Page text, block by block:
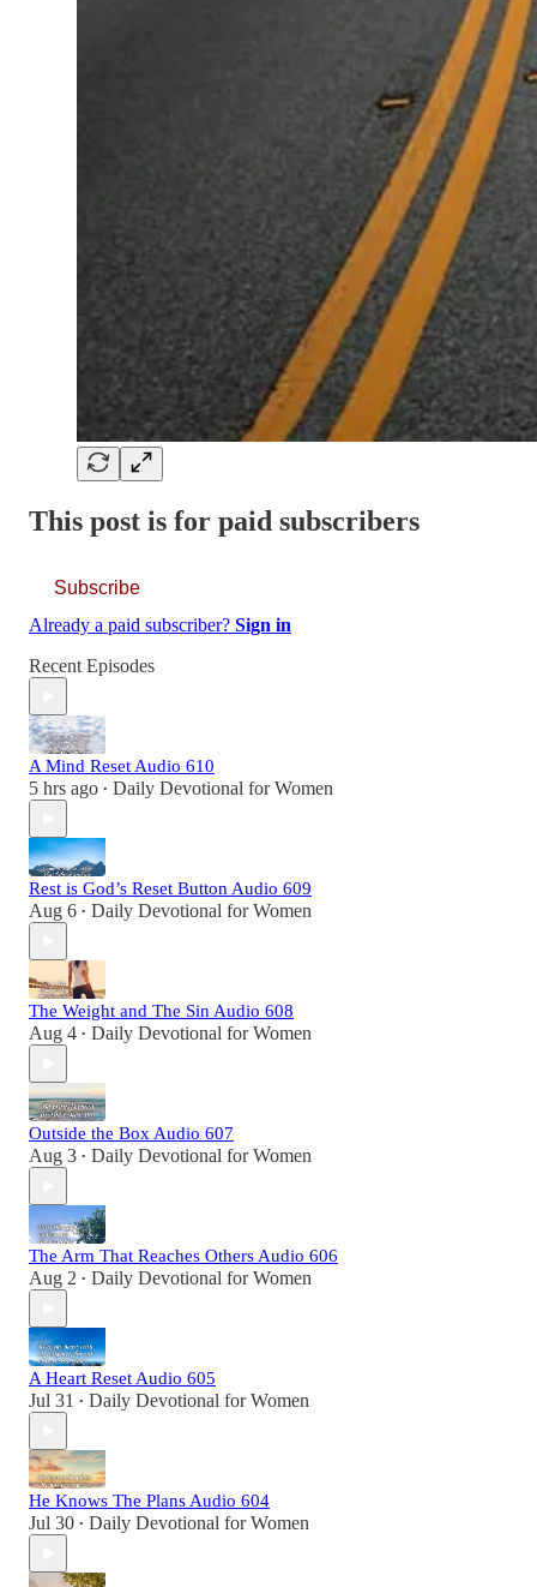
This post is for paid subscribers
Subscribe
Already a paid subscriber? Sign in
Recent Episodes
A Mind Reset Audio 610
5 hrs ago • Daily Devotional for Women
Rest is God’s Reset Button Audio 609
Aug 6 • Daily Devotional for Women
The Weight and The Sin Audio 608
Aug 4 • Daily Devotional for Women
Outside the Box Audio 607
Aug 3 • Daily Devotional for Women
The Arm That Reaches Others Audio 606
Aug 2 • Daily Devotional for Women
A Heart Reset Audio 605
Jul 31 • Daily Devotional for Women
He Knows The Plans Audio 604
Jul 30 • Daily Devotional for Women